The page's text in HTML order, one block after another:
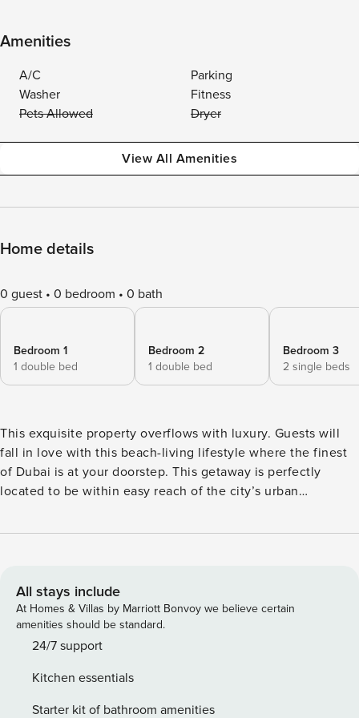
Amenities
A/C
Parking
Washer
Fitness
Pets Allowed
Dryer
View All Amenities
Home details
0 guest 0 bedroom 0 bath
Bedroom 1
1 double bed
Bedroom 2
1 double bed
Bedroom 3
2 single beds
This exquisite property overflows with luxury. Guests will
fall in love with this beach-living lifestyle where the finest
of Dubai is at your doorstep. This getaway is perfectly
located to be within easy reach of the city’s urban
hubs.Guests of this stunning property will be minutes away
atrium of this four bedroom apartment is full of personality
and stunning views. You will be spoilt for space as this
stunning house delivers two furnished living areas; one
features an open-planned fully equipped kitchen and
entertaining. The other is furnished with an L-shaped sofa,
lounge chair, coffee table, a large TV and access to the
All stays include
At Homes & Villas by Marriott Bonvoy we believe certain
amenities should be standard.
24/7 support
Kitchen essentials
Starter kit of bathroom amenities